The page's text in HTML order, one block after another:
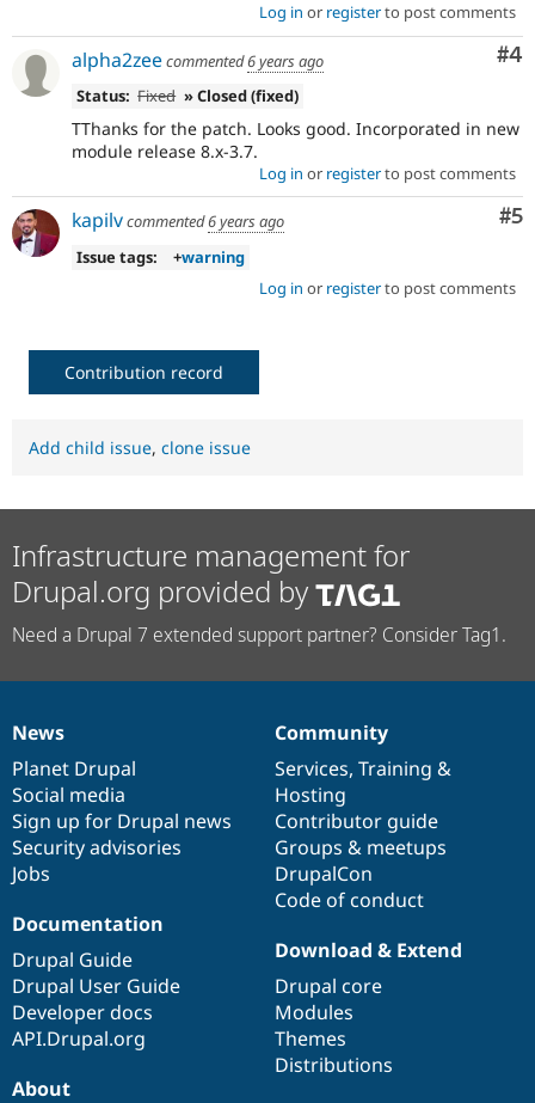
Log in or registerto post comments
#4
alpha2zeecommented6 years ago
Status: Fixed » Closed (fixed)
TThanks for the patch. Looks good. Incorporated in new
module release 8.x-3.7.
Log in or registerto post comments
#5
kapilvcommented6 years ago
Issue tags:
+warning
Log in or registerto post comments
Contribution record
Add child issue, clone issue
Infrastructure management for
Drupal.org provided by
Need a Drupal 7 extended support partner? Consider Tag1.
News
items
News
Planet Drupal
Social media
Sign up for Drupal news
Security advisories
Jobs
Our
community
Community
Services, Training &
Hosting
Contributor guide
Groups & meetups
DrupalCon
Code of conduct
Documentation
Documentation
Drupal Guide
Drupal User Guide
Developer docs
API.Drupal.org
Drupal
code
base
Download & Extend
Drupal core
Modules
Themes
Distributions
Governance
of
community
About